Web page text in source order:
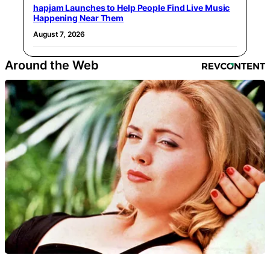
hapjam Launches to Help People Find Live Music
Happening Near Them
August 7, 2026
Around the Web